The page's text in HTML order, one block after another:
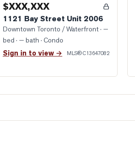
$XXX,XXX
1121 Bay Street Unit 2006
Downtown Toronto / Waterfront· —
bed · — bath · Condo
Sign in to view → MLS®C13647082